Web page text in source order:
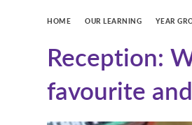
HOME OUR LEARNING YEAR
Reception:
favourite